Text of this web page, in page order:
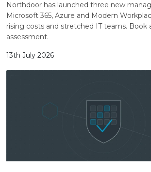
Northdoor has launched three new
Microsoft 365, Azure and Modern
rising costs and stretched IT teams. Book
assessment.
13th July 2026